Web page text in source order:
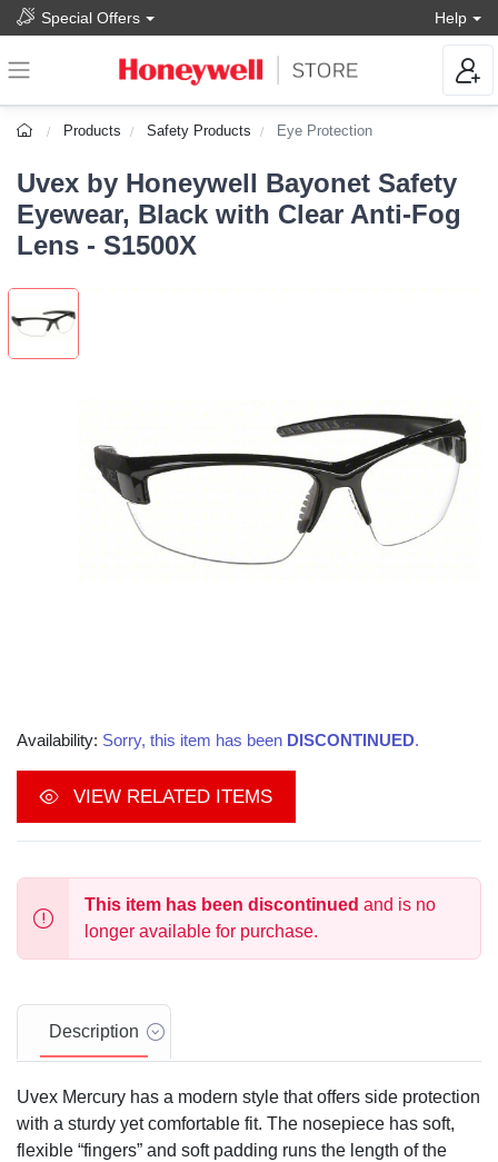
Special Offers Help
Products Safety Products Eye Protection
Uvex by Honeywell Bayonet Safety
Eyewear, Black with Clear Anti-Fog
Lens - S1500X
Availability: Sorry, this item has been DISCONTINUED.
VIEW RELATED ITEMS
This item has been discontinued and is no
longer available for purchase.
Description
Uvex Mercury has a modern style that offers side protection
with a sturdy yet comfortable fit. The nosepiece has soft,
flexible “fingers” and soft padding runs the length of the